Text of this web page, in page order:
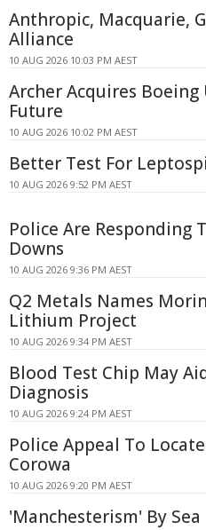
Anthropic, Macquarie,
Alliance
10 AUG 2026 10:03 PM AEST
Archer Acquires
Future
10 AUG 2026 10:02 PM AEST
Better Test For
10 AUG 2026 9:52 PM AEST
Police Are Responding
Downs
10 AUG 2026 9:36 PM AEST
Q2 Metals Names
Lithium Project
10 AUG 2026 9:34 PM AEST
Blood Test Chip May
Diagnosis
10 AUG 2026 9:24 PM AEST
Police Appeal To
Corowa
10 AUG 2026 9:20 PM AEST
'Manchesterism' By Sea